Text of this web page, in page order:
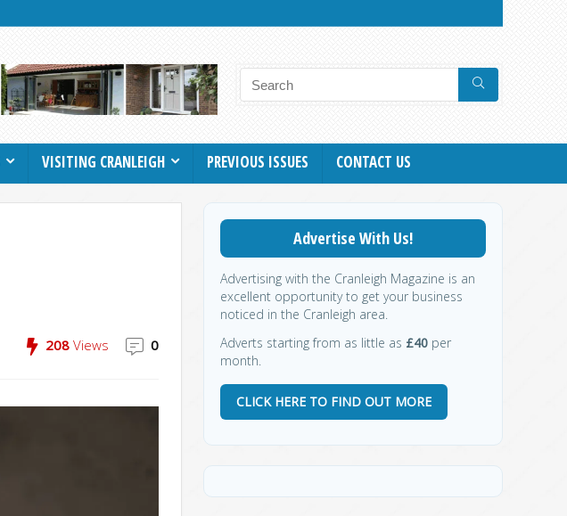
VISITING CRANLEIGH PREVIOUS ISSUES CONTACT US
208 Views 0
Advertise With Us!
Advertising with the Cranleigh Magazine is an
excellent opportunity to get your business
noticed in the Cranleigh area.
Adverts starting from as little as £40 per
month.
CLICK HERE TO FIND OUT MORE